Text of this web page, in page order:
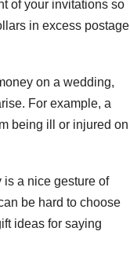
of your invitations so
in excess postage
on a wedding,
For example, a
being ill or injured on
is a nice gesture of
be hard to choose
ideas for saying